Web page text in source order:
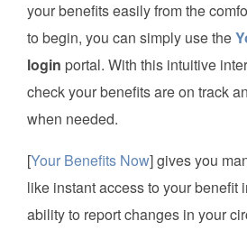
your benefits easily from the
to begin, you can simply use the
login portal. With this intuitive
check your benefits are on track
when needed.
[Your Benefits Now] gives you
like instant access to your benefit
ability to report changes in your